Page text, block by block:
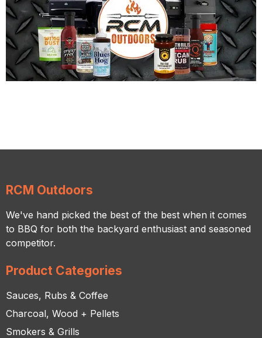
RCM Outdoors
We've hand picked the best of the best when it comes
to BBQ for both the backyard enthusiast and seasoned
competitor.
Product Categories
Sauces, Rubs & Coffee
Charcoal, Wood + Pellets
Smokers & Grills